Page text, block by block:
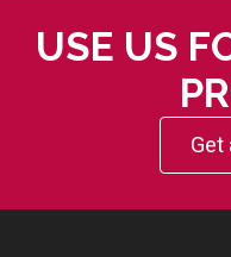
USE US
Get